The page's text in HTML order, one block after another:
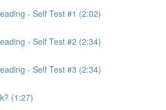
- Self Test #1 (2:02)
- Self Test #2 (2:34)
- Self Test #3 (2:34)
(1:27)